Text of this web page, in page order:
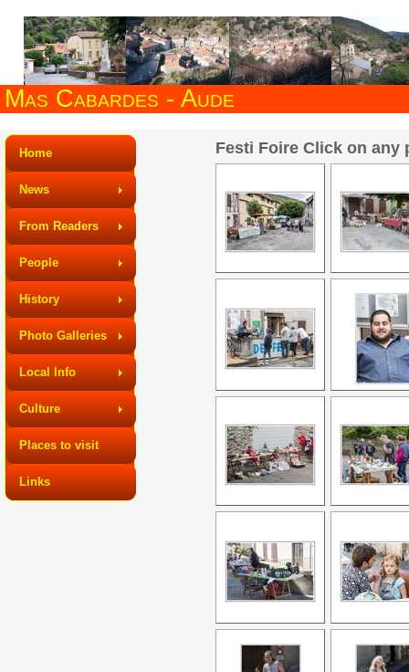
Mas Cabardes - Aude
Home
News
From Readers
People
History
Photo Galleries
Local Info
Culture
Places to visit
Links
Festi Foire Click on